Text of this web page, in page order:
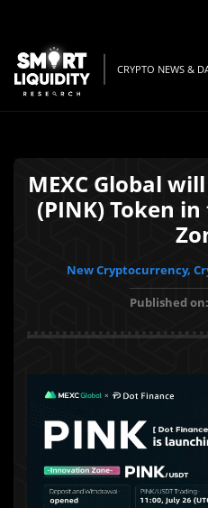
CRYPTO NEWS &
MEXC Global
(PINK) Token
New Cryptocurrency,
Published on: